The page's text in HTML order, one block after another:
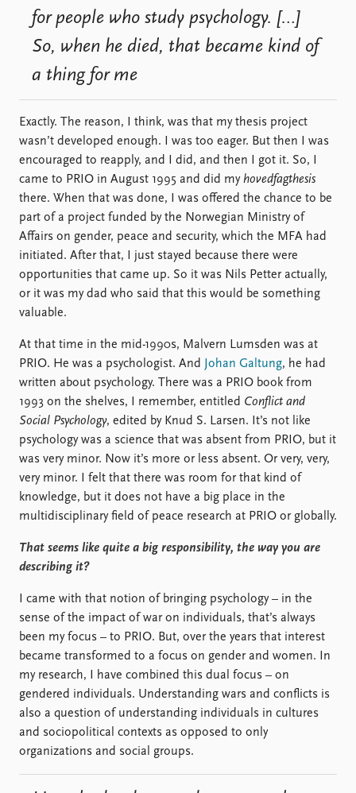
for people who study psychology. […]
So, when he died, that became kind of
a thing for me
Exactly. The reason, I think, was that my thesis project
wasn’t developed enough. I was too eager. But then I was
encouraged to reapply, and I did, and then I got it. So, I
came to PRIO in August 1995 and did myhovedfagthesis
there. When that was done, I was offered the chance to be
part of a project funded by the Norwegian Ministry of
Affairs on gender, peace and security, which the MFA had
initiated. After that, I just stayed because there were
opportunities that came up. So it was Nils Petter actually,
or it was my dad who said that this would be something
valuable.
At that time in the mid-1990s, Malvern Lumsden was at
PRIO. He was a psychologist. And Johan Galtung, he had
written about psychology. There was a PRIO book from
1993 on the shelves, I remember, entitled Conflict and
Social Psychology, edited by Knud S. Larsen. It’s not like
psychology was a science that was absent from PRIO, but it
was very minor. Now it’s more or less absent. Or very, very,
very minor. I felt that there was room for that kind of
knowledge, but it does not have a big place in the
multidisciplinary field of peace research at PRIO or globally.
That seems like quite a big responsibility, the way you are
describing it?
I came with that notion of bringing psychology – in the
sense of the impact of war on individuals, that’s always
been my focus – to PRIO. But, over the years that interest
became transformed to a focus on gender and women. In
my research, I have combined this dual focus – on
gendered individuals. Understanding wars and conflicts is
also a question of understanding individuals in cultures
and sociopolitical contexts as opposed to only
organizations and social groups.